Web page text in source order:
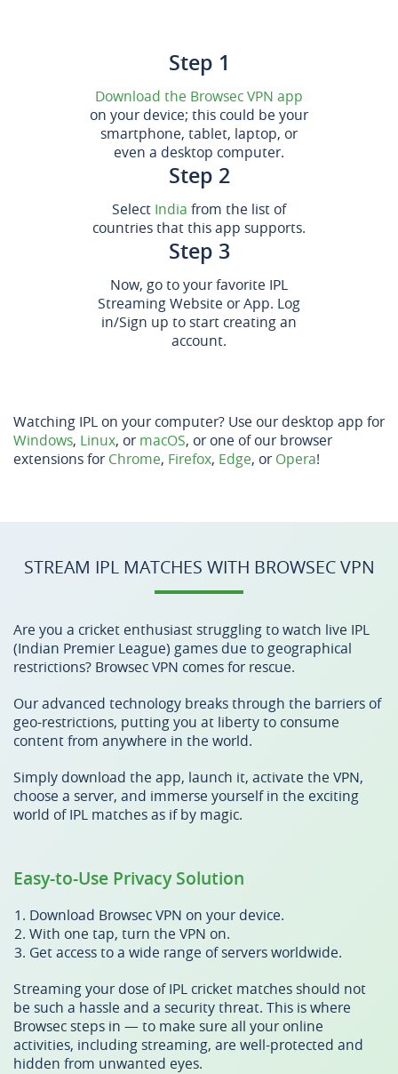
Step 1
Download the Browsec VPN app
on your device; this could be your
smartphone, tablet, laptop, or
even a desktop computer.
Step 2
Select India from the list of
countries that this app supports.
Step 3
Now, go to your favorite IPL
Streaming Website or App. Log
in/Sign up to start creating an
account.
Watching IPL on your computer? Use our desktop app for
Windows, Linux, or macOS, or one of our browser
extensions for Chrome, Firefox, Edge, or Opera!
STREAM IPL MATCHES WITH BROWSEC VPN
Are you a cricket enthusiast struggling to watch live IPL
(Indian Premier League) games due to geographical
restrictions? Browsec VPN comes for rescue.
Our advanced technology breaks through the barriers of
geo-restrictions, putting you at liberty to consume
content from anywhere in the world.
Simply download the app, launch it, activate the VPN,
choose a server, and immerse yourself in the exciting
world of IPL matches as if by magic.
Easy-to-Use Privacy Solution
Download Browsec VPN on your device.
With one tap, turn the VPN on.
Get access to a wide range of servers worldwide.
Streaming your dose of IPL cricket matches should not
be such a hassle and a security threat. This is where
Browsec steps in — to make sure all your online
activities, including streaming, are well-protected and
hidden from unwanted eyes.